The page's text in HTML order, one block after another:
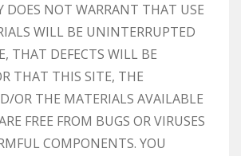
DOES NOT WARRANT THAT USE
WILL BE UNINTERRUPTED
THAT DEFECTS WILL BE
THAT THIS SITE, THE
OR THE MATERIALS AVAILABLE
FREE FROM BUGS OR VIRUSES
COMPONENTS. YOU